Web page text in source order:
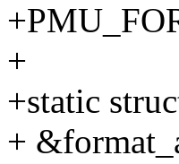
+
+static
+